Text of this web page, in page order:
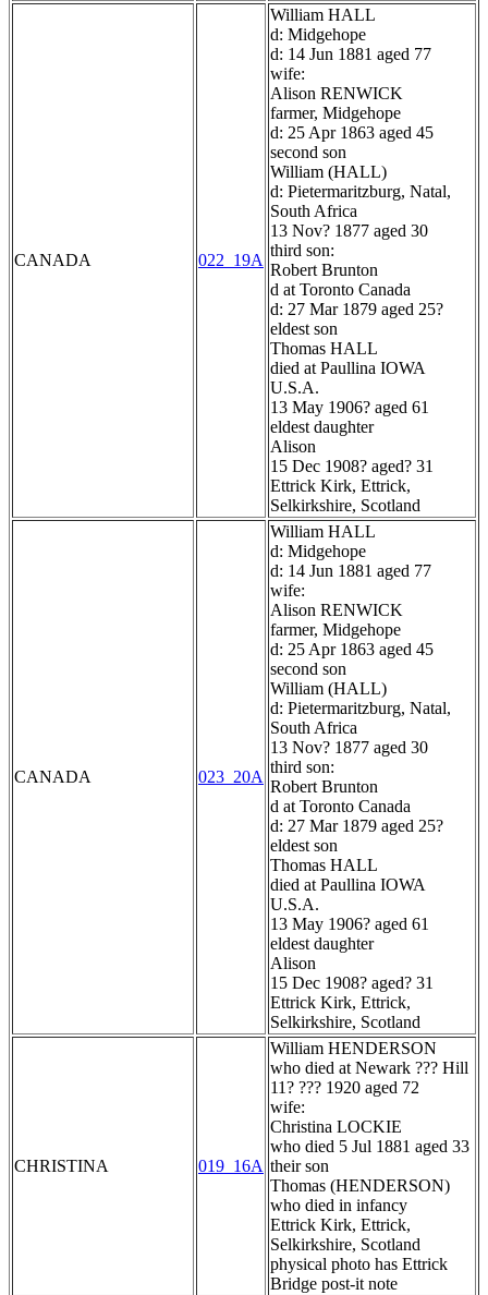
CANADA 022_19A
William HALL
d: Midgehope
d: 14 Jun 1881 aged 77
wife:
Alison RENWICK
farmer, Midgehope
d: 25 Apr 1863 aged 45
second son
William (HALL)
d: Pietermaritzburg, Natal,
South Africa
13 Nov? 1877 aged 30
third son:
Robert Brunton
d at Toronto Canada
d: 27 Mar 1879 aged 25?
eldest son
Thomas HALL
died at Paullina IOWA
U.S.A.
13 May 1906? aged 61
eldest daughter
Alison
15 Dec 1908? aged? 31
Ettrick Kirk, Ettrick,
Selkirkshire, Scotland
CANADA 023_20A
William HALL
d: Midgehope
d: 14 Jun 1881 aged 77
wife:
Alison RENWICK
farmer, Midgehope
d: 25 Apr 1863 aged 45
second son
William (HALL)
d: Pietermaritzburg, Natal,
South Africa
13 Nov? 1877 aged 30
third son:
Robert Brunton
d at Toronto Canada
d: 27 Mar 1879 aged 25?
eldest son
Thomas HALL
died at Paullina IOWA
U.S.A.
13 May 1906? aged 61
eldest daughter
Alison
15 Dec 1908? aged? 31
Ettrick Kirk, Ettrick,
Selkirkshire, Scotland
CHRISTINA 019_16A
William HENDERSON
who died at Newark ??? Hill
11? ??? 1920 aged 72
wife:
Christina LOCKIE
who died 5 Jul 1881 aged 33
their son
Thomas (HENDERSON)
who died in infancy
Ettrick Kirk, Ettrick,
Selkirkshire, Scotland
physical photo has Ettrick
Bridge post-it note